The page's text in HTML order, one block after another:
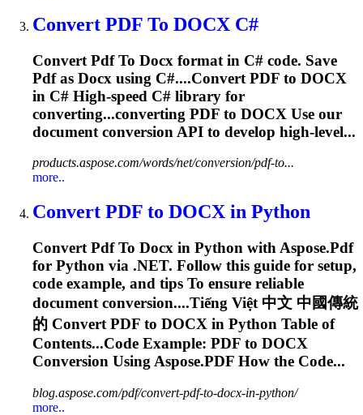
Convert PDF To DOCX C#
Convert Pdf To Docx format in C# code. Save
Pdfas Docx using C#....Convert PDF to DOCX
in C# High-speed C# library for
converting...converting PDF to DOCX Use our
document conversion API to develop high-level...
products.aspose.com/words/net/conversion/pdf-to...
more..
Convert PDF to DOCX in Python
ConvertPdf To Docx in Python with Aspose.Pdf
for Python via .NET. Follow this guide for setup,
code example, and tips To ensure reliable
document conversion....Tiếng Việt 中文 中國傳統
的 ConvertPDF to DOCX in Python Table of
Contents...Code Example: PDF to DOCX
Conversion Using Aspose.PDF How the Code...
blog.aspose.com/pdf/convert-pdf-to-docx-in-python/
more..